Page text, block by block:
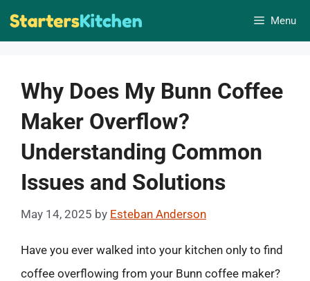
Skip
Menu
Why Does My Bunn Coffee
Maker Overflow?
Understanding Common
Issues and Solutions
May 14, 2025 by Esteban Anderson
Have you ever walked into your kitchen only to find
coffee overflowing from your Bunn coffee maker?